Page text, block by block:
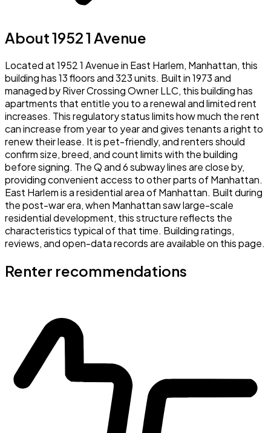
About 1952 1 Avenue
Located at 1952 1 Avenue in East Harlem, Manhattan, this
building has 13 floors and 323 units. Built in 1973 and
managed by River Crossing Owner LLC, this building has
apartments that entitle you to a renewal and limited rent
increases. This regulatory status limits how much the rent
can increase from year to year and gives tenants a right to
renew their lease. It is pet-friendly, and renters should
confirm size, breed, and count limits with the building
before signing. The Q and 6 subway lines are close by,
providing convenient access to other parts of Manhattan.
East Harlem is a residential area of Manhattan. Built during
the post-war era, when Manhattan saw large-scale
residential development, this structure reflects the
characteristics typical of that time. Building ratings,
reviews, and open-data records are available on this page.
Renter recommendations